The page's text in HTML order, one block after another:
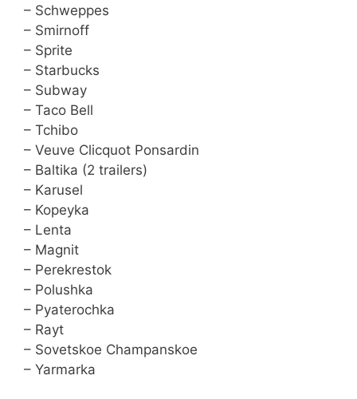
– Schweppes
– Smirnoff
– Sprite
– Starbucks
– Subway
– Taco Bell
– Tchibo
– Veuve Clicquot Ponsardin
– Baltika (2 trailers)
– Karusel
– Kopeyka
– Lenta
– Magnit
– Perekrestok
– Polushka
– Pyaterochka
– Rayt
– Sovetskoe Сhampanskoe
– Yarmarka